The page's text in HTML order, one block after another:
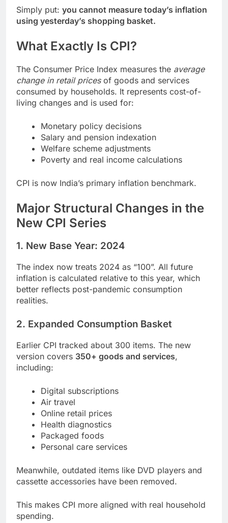
Simply put: you cannot measure today’s inflation
using yesterday’s shopping basket.
What Exactly Is CPI?
The Consumer Price Index measures the average
change in retail pricesof goods and services
consumed by households. It represents cost-of-
living changes and is used for:
Monetary policy decisions
Salary and pension indexation
Welfare scheme adjustments
Poverty and real income calculations
CPI is now India’s primary inflation benchmark.
Major Structural Changes in the
New CPI Series
1. New Base Year: 2024
The index now treats 2024 as “100”. All future
inflation is calculated relative to this year, which
better reflects post-pandemic consumption
realities.
2. Expanded Consumption Basket
Earlier CPI tracked about 300 items. The new
version covers 350+ goods and services,
including:
Digital subscriptions
Air travel
Online retail prices
Health diagnostics
Packaged foods
Personal care services
Meanwhile, outdated items like DVD players and
cassette accessories have been removed.
This makes CPI more aligned with real household
spending.